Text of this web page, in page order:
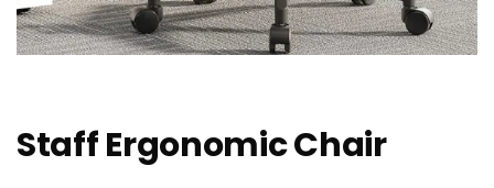
Staff Ergonomic Chair